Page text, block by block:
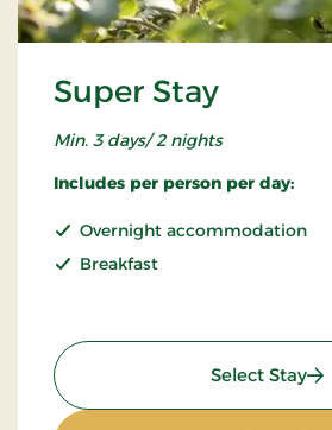
Super Stay
Min. 3 days/ 2 nights
Includes per person per day:
Overnight accommodation
Breakfast
Select Stay: